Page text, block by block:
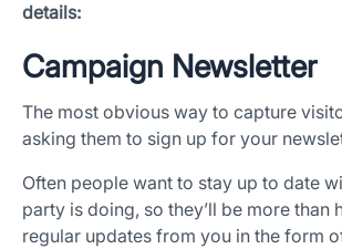
details:
Campaign Newsletter
The most obvious way to capture
asking them to sign up for your
Often people want to stay up to date
party is doing, so they’ll be more than
regular updates from you in the form